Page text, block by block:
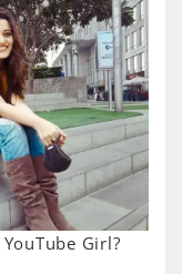
Girl?